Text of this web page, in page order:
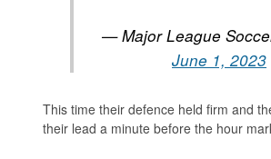
— Major League
June 1, 2023
This time their defence held firm and
their lead a minute before the hour